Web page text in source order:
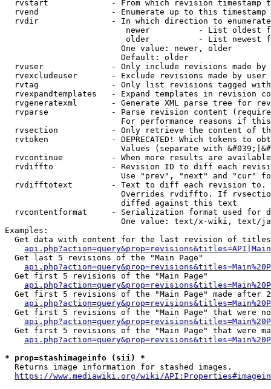
rvstart             - From which revision timestamp
rvend               - Enumerate up to this timestamp
rvdir               - In which direction to
newer          - List oldest
older          - List newest
                        One value: newer, older
                        Default: older
rvuser              - Only include revisions made by
rvexcludeuser       - Exclude revisions made by user
rvtag               - Only list revisions tagged
rvexpandtemplates   - Expand templates in revision
rvgeneratexml       - Generate XML parse tree for
rvparse             - Parse revision content
For performance reasons if
rvsection           - Only retrieve the content of
rvtoken             - DEPRECATED! Which tokens to
Values (separate with
rvcontinue          - When more results are
rvdiffto            - Revision ID to diff each
Use "prev", "next" and "cur"
rvdifftotext        - Text to diff each revision
Overrides rvdiffto. If
                        diffed against this text
rvcontentformat     - Serialization format used for
One value: text/x-wiki, text/
Examples:
Get data with content for the last revision of
  Get last 5 revisions of the "Main Page"
  Get first 5 revisions of the "Main Page"
Get first 5 revisions of the "Main Page" made after
Get first 5 revisions of the "Main Page" that were
Get first 5 revisions of the "Main Page" that were
* prop=stashimageinfo (sii) *
  Returns image information for stashed images.
https://www.mediawiki.org/wiki/